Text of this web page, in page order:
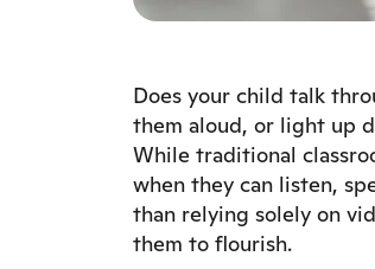
Does your child talk
them aloud, or light up
While traditional
when they can listen,
than relying solely on
them to flourish.